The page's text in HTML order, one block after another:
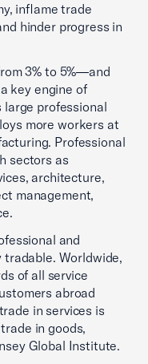
inflame trade
hinder progress in
3% to 5%—and
key engine of
large professional
more workers at
Professional
sectors as
architecture,
management,
and
tradable. Worldwide,
of all service
abroad
in services is
in goods,
Global Institute.